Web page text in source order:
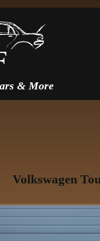
& More
Volkswagen